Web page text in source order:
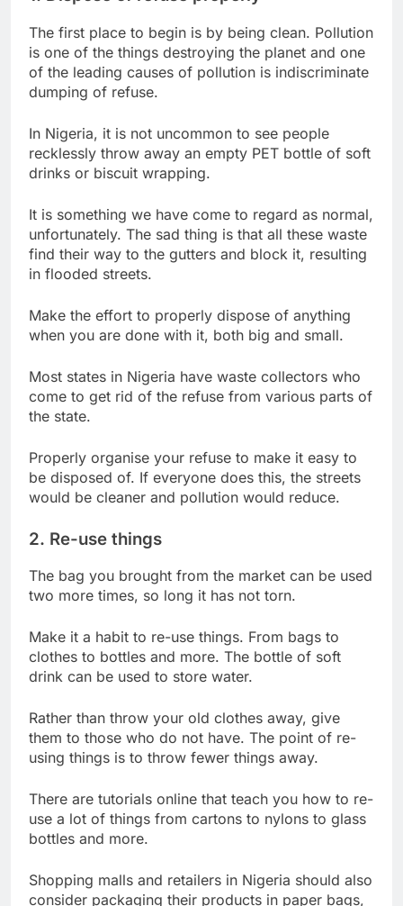
The first place to begin is by being clean. Pollution
is one of the things destroying the planet and one
of the leading causes of pollution is indiscriminate
dumping of refuse.
In Nigeria, it is not uncommon to see people
recklessly throw away an empty PET bottle of soft
drinks or biscuit wrapping.
It is something we have come to regard as normal,
unfortunately. The sad thing is that all these waste
find their way to the gutters and block it, resulting
in flooded streets.
Make the effort to properly dispose of anything
when you are done with it, both big and small.
Most states in Nigeria have waste collectors who
come to get rid of the refuse from various parts of
the state.
Properly organise your refuse to make it easy to
be disposed of. If everyone does this, the streets
would be cleaner and pollution would reduce.
2. Re-use things
The bag you brought from the market can be used
two more times, so long it has not torn.
Make it a habit to re-use things. From bags to
clothes to bottles and more. The bottle of soft
drink can be used to store water.
Rather than throw your old clothes away, give
them to those who do not have. The point of re-
using things is to throw fewer things away.
There are tutorials online that teach you how to re-
use a lot of things from cartons to nylons to glass
bottles and more.
Shopping malls and retailers in Nigeria should also
consider packaging their products in paper bags,